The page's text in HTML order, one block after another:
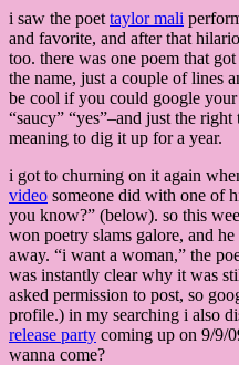
i saw the poet taylor mali
and favorite, and after that
too. there was one poem that
the name, just a couple of lines
be cool if you could google your
“saucy” “yes”–and just the
meaning to dig it up for a year.
i got to churning on it again
video someone did with one of
you know?” (below). so this
won poetry slams galore, and
away. “i want a woman,” the
was instantly clear why it was
asked permission to post, so
profile.) in my searching i also
release party coming up on 9/9/
wanna come?